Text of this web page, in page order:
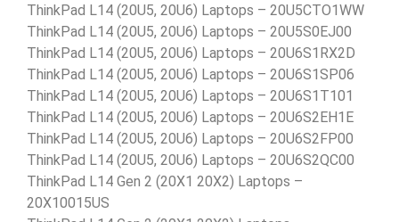
ThinkPad L14 (20U5, 20U6) Laptops – 20U5CTO1WW
ThinkPad L14 (20U5, 20U6) Laptops – 20U5S0EJ00
ThinkPad L14 (20U5, 20U6) Laptops – 20U6S1RX2D
ThinkPad L14 (20U5, 20U6) Laptops – 20U6S1SP06
ThinkPad L14 (20U5, 20U6) Laptops – 20U6S1T101
ThinkPad L14 (20U5, 20U6) Laptops – 20U6S2EH1E
ThinkPad L14 (20U5, 20U6) Laptops – 20U6S2FP00
ThinkPad L14 (20U5, 20U6) Laptops – 20U6S2QC00
ThinkPad L14 Gen 2 (20X1 20X2) Laptops –
20X10015US